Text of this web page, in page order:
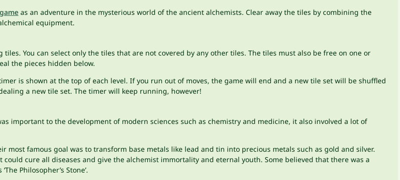
as an adventure in the mysterious world of the ancient alchemists. Clear away the tiles by combining the
equipment.
You can select only the tiles that are not covered by any other tiles. The tiles must also be free on one or
the pieces hidden below.
is shown at the top of each level. If you run out of moves, the game will end and a new tile set will be shuffled
a new tile set. The timer will keep running, however!
important to the development of modern sciences such as chemistry and medicine, it also involved a lot of
most famous goal was to transform base metals like lead and tin into precious metals such as gold and silver.
cure all diseases and give the alchemist immortality and eternal youth. Some believed that there was a
Philosopher’s Stone’.